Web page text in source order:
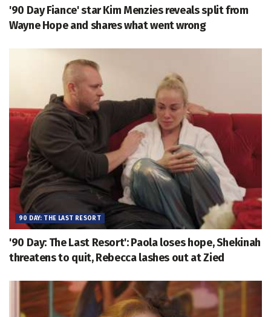
'90 Day Fiance' star Kim Menzies reveals split from
Wayne Hope and shares what went wrong
90 DAY: THE LAST RESORT
'90 Day: The Last Resort': Paola loses hope, Shekinah
threatens to quit, Rebecca lashes out at Zied